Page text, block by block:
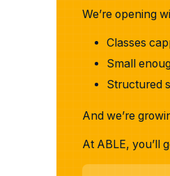
We’re opening
Classes
Small
Structured
And we’re
At ABLE, you’ll